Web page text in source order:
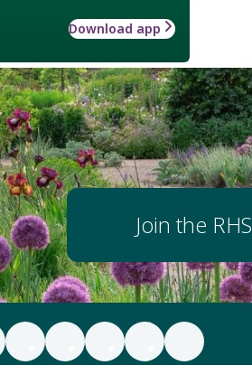
Download app
Join the RHS